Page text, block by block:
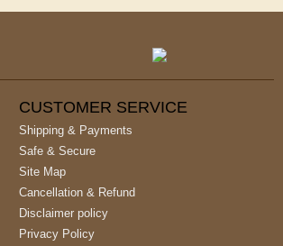
CUSTOMER SERVICE
Shipping & Payments
Safe & Secure
Site Map
Cancellation & Refund
Disclaimer policy
Privacy Policy